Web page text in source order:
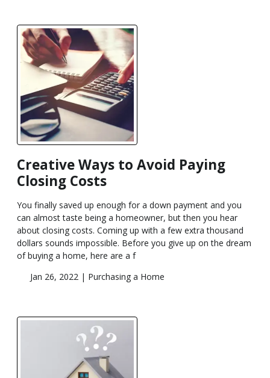
Creative Ways to Avoid Paying
Closing Costs
You finally saved up enough for a down payment and you
can almost taste being a homeowner, but then you hear
about closing costs. Coming up with a few extra thousand
dollars sounds impossible. Before you give up on the dream
of buying a home, here are a f
Jan 26, 2022 | Purchasing a Home